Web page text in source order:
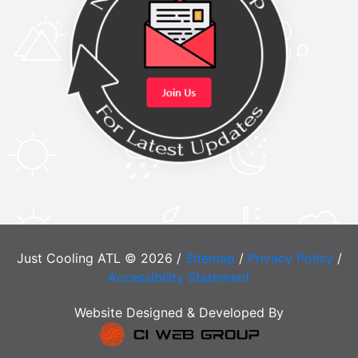
Just Cooling ATL © 2026 / Sitemap / Privacy Policy/
Accessibility Statement
Website Designed & Developed By